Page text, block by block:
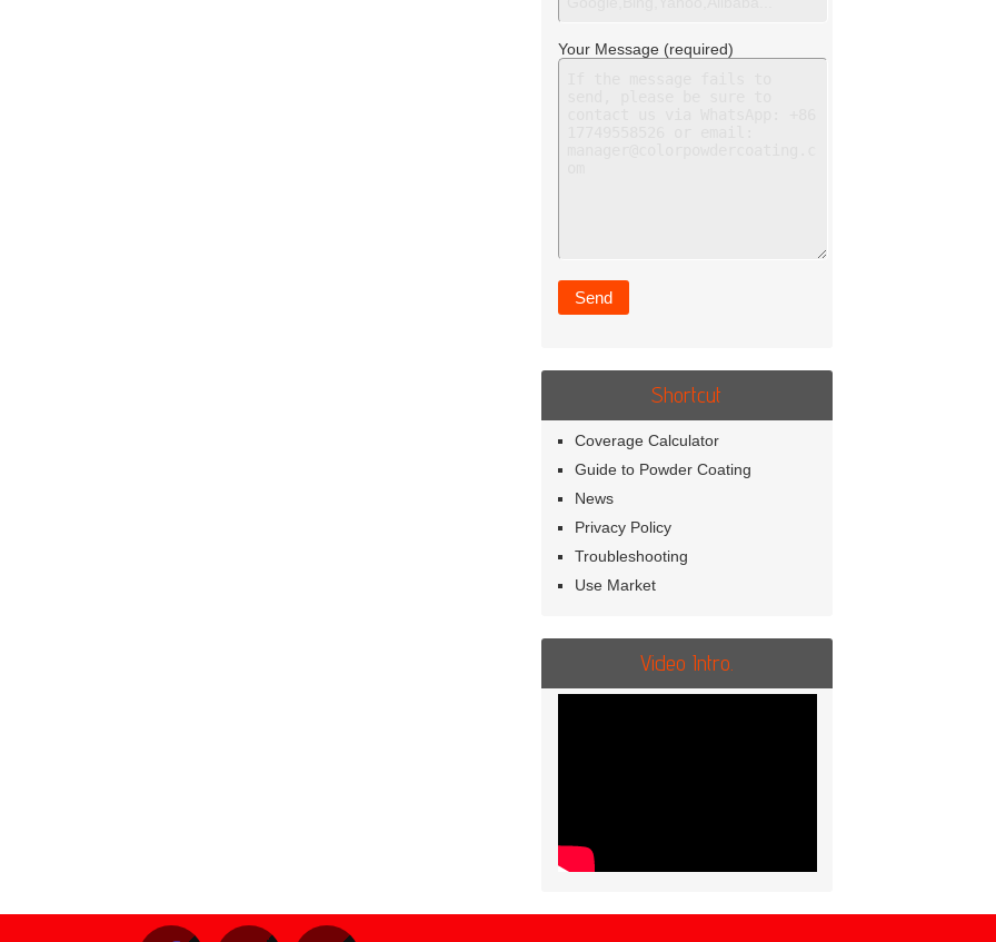
Your Message (required)
Shortcut
Coverage Calculator
Guide to Powder Coating
News
Privacy Policy
Troubleshooting
Use Market
Video Intro.